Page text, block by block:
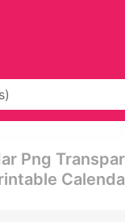
Png